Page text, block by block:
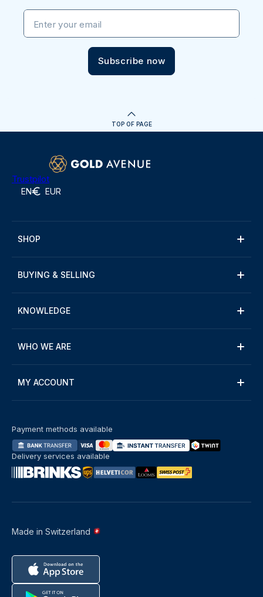
Enter your email
Subscribe now
TOP OF PAGE
Trustpilot
EN EUR
SHOP
BUYING & SELLING
KNOWLEDGE
WHO WE ARE
MY ACCOUNT
Made in Switzerland
Payment methods available
Delivery services available